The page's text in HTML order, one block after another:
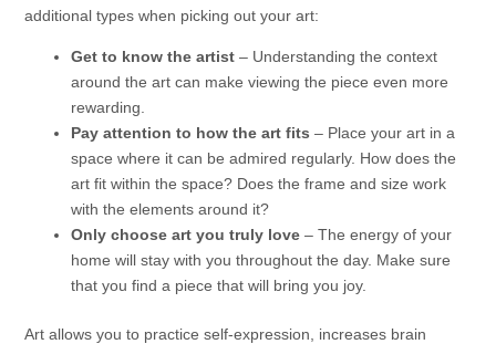
additional types when picking out your art:
Get to know the artist – Understanding the context
around the art can make viewing the piece even more
rewarding.
Pay attention to how the art fits – Place your art in a
space where it can be admired regularly. How does the
art fit within the space? Does the frame and size work
with the elements around it?
Only choose art you truly love – The energy of your
home will stay with you throughout the day. Make sure
that you find a piece that will bring you joy.
Art allows you to practice self-expression, increases brain